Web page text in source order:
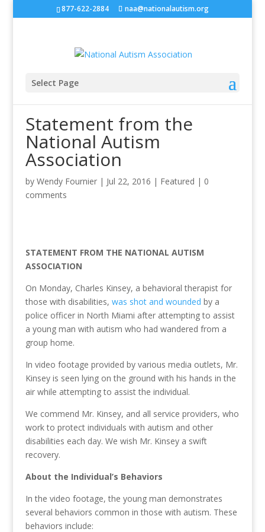
877-622-2884 naa@nationalautism.org
Select Page
Statement from the
National Autism
Association
by Wendy Fournier| Jul 22, 2016 | Featured | 0
comments
STATEMENT FROM THE NATIONAL AUTISM
ASSOCIATION
On Monday, Charles Kinsey, a behavioral therapist for
those with disabilities, was shot and wounded by a
police officer in North Miami after attempting to assist
a young man with autism who had wandered from a
group home.
In video footage provided by various media outlets, Mr.
Kinsey is seen lying on the ground with his hands in the
air while attempting to assist the individual.
We commend Mr. Kinsey, and all service providers, who
work to protect individuals with autism and other
disabilities each day. We wish Mr. Kinsey a swift
recovery.
About the Individual’s Behaviors
In the video footage, the young man demonstrates
several behaviors common in those with autism. These
behaviors include: